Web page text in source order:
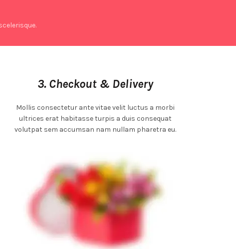
3. Checkout & Delivery
Mollis consectetur ante vitae velit luctus a morbi
ultrices erat habitasse turpis a duis consequat
volutpat sem accumsan nam nullam pharetra eu.